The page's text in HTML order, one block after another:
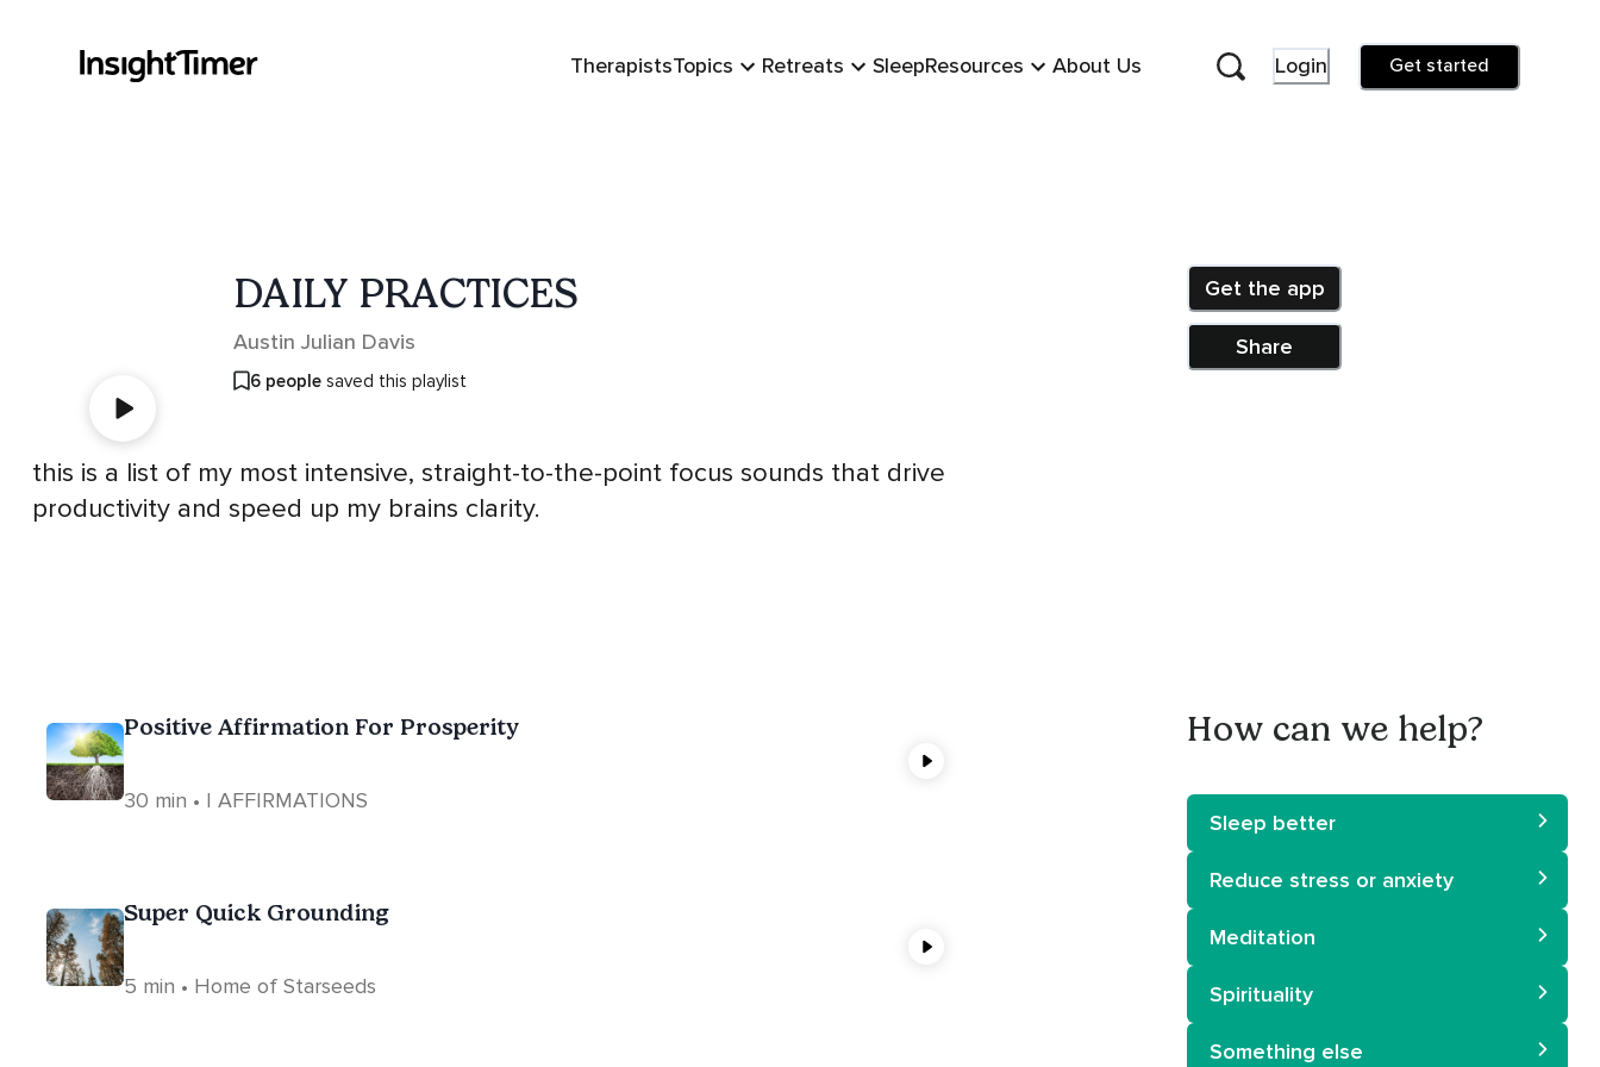
TherapistsTopics Retreats SleepResources About Us Login Get started
DAILY PRACTICES
Austin Julian Davis
6 people saved this playlist
this is a list of my most intensive, straight-to-the-point focus sounds that drive
productivity and speed up my brains clarity.
Get the app
Share
Positive Affirmation For Prosperity
30 min • I AFFIRMATIONS
Super Quick Grounding
5 min • Home of Starseeds
How can we help?
Sleep better
Reduce stress or anxiety
Meditation
Spirituality
Something else